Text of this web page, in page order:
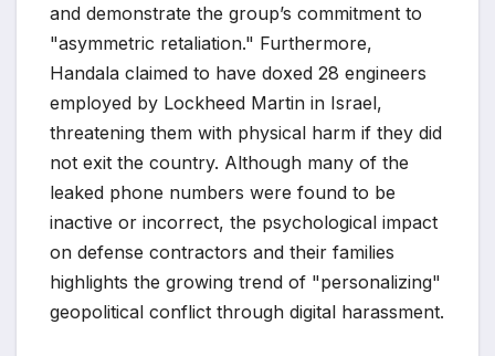
and demonstrate the group’s commitment to
"asymmetric retaliation." Furthermore,
Handala claimed to have doxed 28 engineers
employed by Lockheed Martin in Israel,
threatening them with physical harm if they did
not exit the country. Although many of the
leaked phone numbers were found to be
inactive or incorrect, the psychological impact
on defense contractors and their families
highlights the growing trend of "personalizing"
geopolitical conflict through digital harassment.